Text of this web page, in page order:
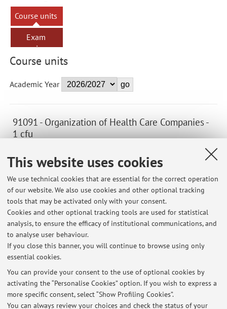
This website uses cookies
We use technical cookies that are essential for the correct operation
of our website. We also use cookies and other optional tracking
tools that may be activated only with your consent.
Cookies and other optional tracking tools are used for statistical
analysis, to ensure the efficacy of institutional communications, and
to analyse user behaviour.
If you close this banner, you will continue to browse using only
essential cookies.
You can provide your consent to the use of optional cookies by
activating the “Personalise Cookies” option. If you wish to express a
more specific consent, select “Show Profiling Cookies”.
You can always review your choices and check the status of your
Course units
Exam
sessions
Course units
Academic Year
91091 - Organization of Health Care Companies -
1 cfu
(C.I.)
Campus:
Bologna
Degree
programme:
First cycle degree programme (L) in Imaging
and Radiotherapy techniques
Lesson period: from September 25, 2026 to October 22,
2026
Latest news